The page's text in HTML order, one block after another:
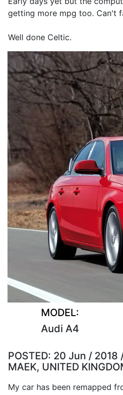
getting more mpg too. Can't
Well done Celtic.
MODEL:
Audi A4
POSTED: 20 Jun / 2018
MAEK, UNITED
My car has been remapped